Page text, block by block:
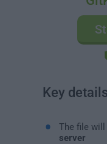
Key
The file
server